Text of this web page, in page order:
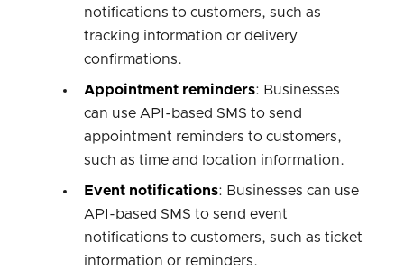
notifications to customers, such as
tracking information or delivery
confirmations.
Appointment reminders: Businesses
can use API-based SMS to send
appointment reminders to customers,
such as time and location information.
Event notifications: Businesses can use
API-based SMS to send event
notifications to customers, such as ticket
information or reminders.